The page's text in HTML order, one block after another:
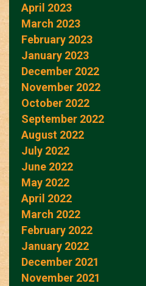
April 2023
March 2023
February 2023
January 2023
December 2022
November 2022
October 2022
September 2022
August 2022
July 2022
June 2022
May 2022
April 2022
March 2022
February 2022
January 2022
December 2021
November 2021